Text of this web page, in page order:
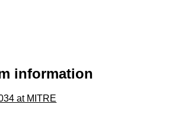
information
at MITRE